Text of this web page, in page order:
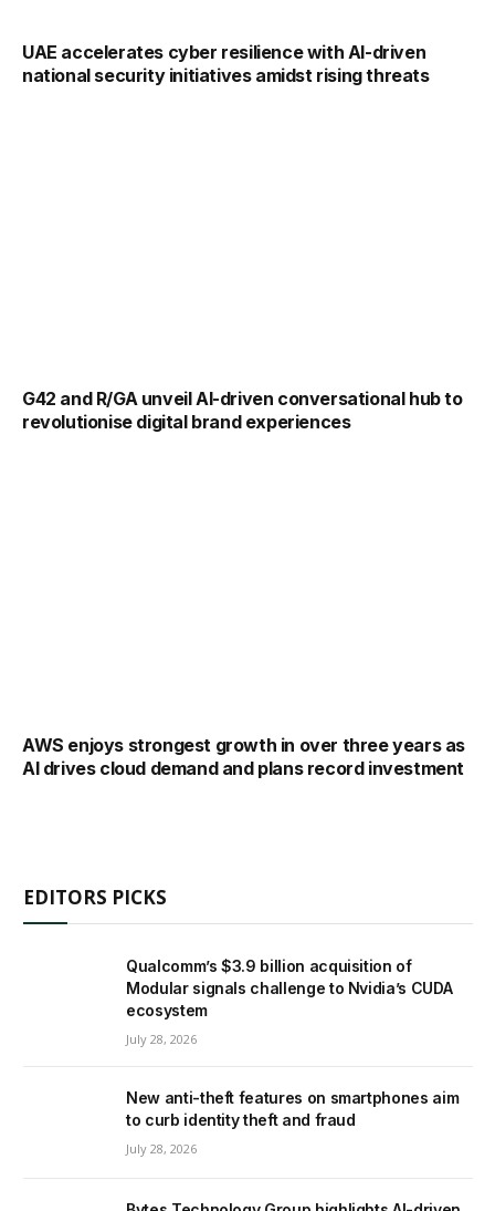
UAE accelerates cyber resilience with AI-driven
national security initiatives amidst rising threats
G42 and R/GA unveil AI-driven conversational hub to
revolutionise digital brand experiences
AWS enjoys strongest growth in over three years as
AI drives cloud demand and plans record investment
EDITORS PICKS
Qualcomm’s $3.9 billion acquisition of
Modular signals challenge to Nvidia’s CUDA
ecosystem
July 28, 2026
New anti-theft features on smartphones aim
to curb identity theft and fraud
July 28, 2026